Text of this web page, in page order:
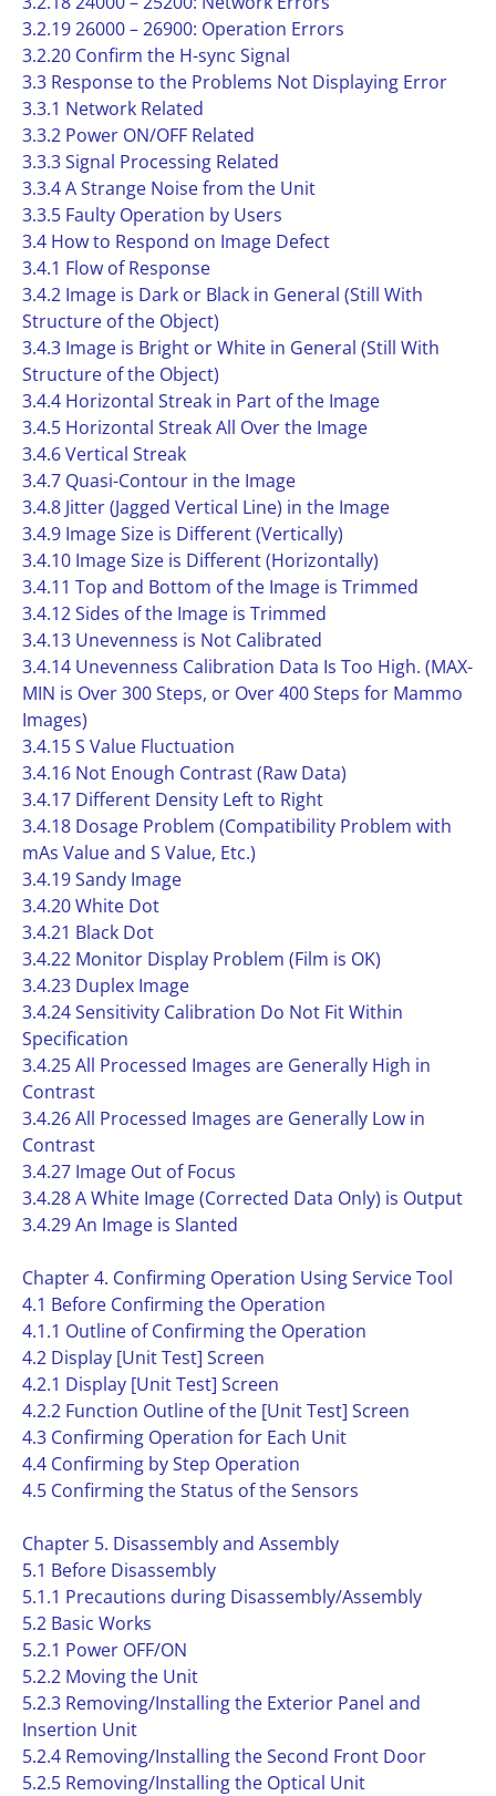
3.2.19 26000 – 26900: Operation Errors
3.2.20 Confirm the H-sync Signal
3.3 Response to the Problems Not Displaying Error
3.3.1 Network Related
3.3.2 Power ON/OFF Related
3.3.3 Signal Processing Related
3.3.4 A Strange Noise from the Unit
3.3.5 Faulty Operation by Users
3.4 How to Respond on Image Defect
3.4.1 Flow of Response
3.4.2 Image is Dark or Black in General (Still With
Structure of the Object)
3.4.3 Image is Bright or White in General (Still With
Structure of the Object)
3.4.4 Horizontal Streak in Part of the Image
3.4.5 Horizontal Streak All Over the Image
3.4.6 Vertical Streak
3.4.7 Quasi-Contour in the Image
3.4.8 Jitter (Jagged Vertical Line) in the Image
3.4.9 Image Size is Different (Vertically)
3.4.10 Image Size is Different (Horizontally)
3.4.11 Top and Bottom of the Image is Trimmed
3.4.12 Sides of the Image is Trimmed
3.4.13 Unevenness is Not Calibrated
3.4.14 Unevenness Calibration Data Is Too High. (MAX-
MIN is Over 300 Steps, or Over 400 Steps for Mammo
Images)
3.4.15 S Value Fluctuation
3.4.16 Not Enough Contrast (Raw Data)
3.4.17 Different Density Left to Right
3.4.18 Dosage Problem (Compatibility Problem with
mAs Value and S Value, Etc.)
3.4.19 Sandy Image
3.4.20 White Dot
3.4.21 Black Dot
3.4.22 Monitor Display Problem (Film is OK)
3.4.23 Duplex Image
3.4.24 Sensitivity Calibration Do Not Fit Within
Specification
3.4.25 All Processed Images are Generally High in
Contrast
3.4.26 All Processed Images are Generally Low in
Contrast
3.4.27 Image Out of Focus
3.4.28 A White Image (Corrected Data Only) is Output
3.4.29 An Image is Slanted
Chapter 4. Confirming Operation Using Service Tool
4.1 Before Confirming the Operation
4.1.1 Outline of Confirming the Operation
4.2 Display [Unit Test] Screen
4.2.1 Display [Unit Test] Screen
4.2.2 Function Outline of the [Unit Test] Screen
4.3 Confirming Operation for Each Unit
4.4 Confirming by Step Operation
4.5 Confirming the Status of the Sensors
Chapter 5. Disassembly and Assembly
5.1 Before Disassembly
5.1.1 Precautions during Disassembly/Assembly
5.2 Basic Works
5.2.1 Power OFF/ON
5.2.2 Moving the Unit
5.2.3 Removing/Installing the Exterior Panel and
Insertion Unit
5.2.4 Removing/Installing the Second Front Door
5.2.5 Removing/Installing the Optical Unit